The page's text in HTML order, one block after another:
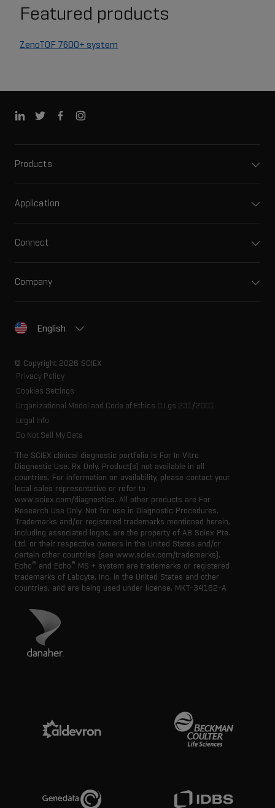
Featured products
ZenoTOF 7600+ system
Products
Application
Connect
Company
English
© Copyright 2026 SCIEX
Privacy Policy
Cookies Settings
Organizational Model and Code of Ethics D.Lgs 231/2001
Legal Info
Do Not Sell My Data
The SCIEX clinical diagnostic portfolio is For In Vitro
Diagnostic Use. Rx Only. Product(s) not available in all
countries. For information on availability, please contact your
local sales representative or refer to
www.sciex.com/diagnostics. All other products are For
Research Use Only. Not for use in Diagnostic Procedures.
Trademarks and/or registered trademarks mentioned herein,
including associated logos, are the property of AB Sciex Pte.
Ltd. or their respective owners in the United States and/or
certain other countries (see www.sciex.com/trademarks).
Echo® and Echo® MS + system are trademarks or registered
trademarks of Labcyte, Inc. in the United States and other
countries, and are being used under license. MKT-34162-A